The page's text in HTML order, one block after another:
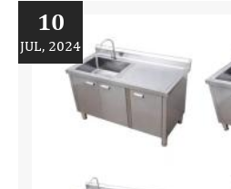
10
JUL, 2024